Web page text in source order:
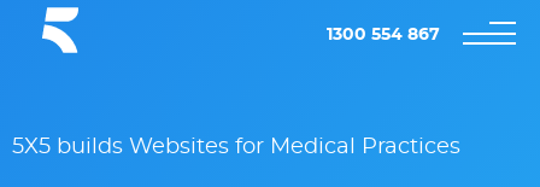
1300 554 867
5X5 builds Websites for Medical Practices